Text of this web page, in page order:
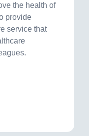
the health of
provide
service that